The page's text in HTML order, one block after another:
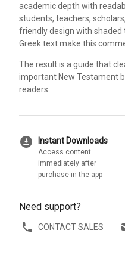
academic depth with
students, teachers,
friendly design with
Greek text make this
The result is a guide that
important New Testament
readers.
download_for_offline Instant Downloads
Access content
immediately after
purchase in the app
Need support?
CONTACT SALES